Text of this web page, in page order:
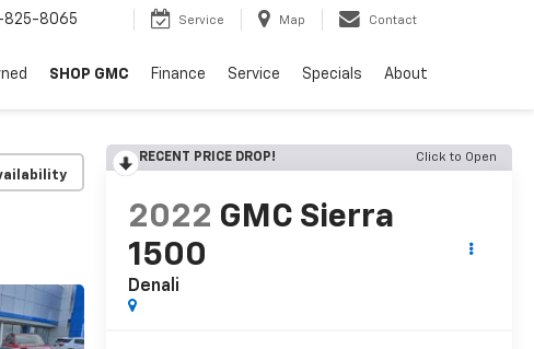
825-8065 Service Map Contact
SHOP GMC Finance Service Specials About
RECENT PRICE DROP! Click to Open
2022 GMC Sierra
1500
Denali